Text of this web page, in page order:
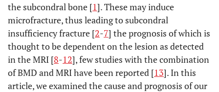
the subcondral bone [1]. These may induce
microfracture, thus leading to subcondral
insufficiency fracture [2-7] the prognosis of which is
thought to be dependent on the lesion as detected
in the MRI [8-12], few studies with the combination
of BMD and MRI have been reported [13]. In this
article, we examined the cause and prognosis of our